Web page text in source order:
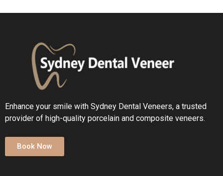
Enhance your smile with Sydney Dental Veneers, a trusted
provider of high-quality porcelain and composite veneers.
Book Now